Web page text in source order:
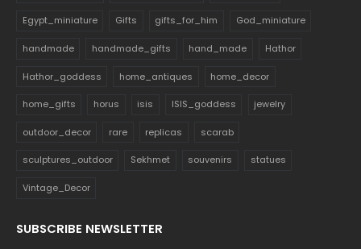
Egypt_miniature Gifts gifts_for_him God_miniature
handmade handmade_gifts hand_made Hathor
Hathor_goddess home_antiques home_decor
home_gifts horus isis ISIS_goddess jewelry
outdoor_decor rare replicas scarab
sculptures_outdoor Sekhmet souvenirs statues
Vintage_Decor
SUBSCRIBE NEWSLETTER